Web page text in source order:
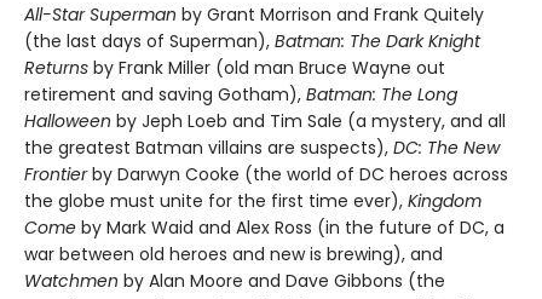
All-Star Superman by Grant Morrison and Frank Quitely
(the last days of Superman), Batman: The Dark Knight
Returns by Frank Miller (old man Bruce Wayne out
retirement and saving Gotham), Batman: The Long
Halloween by Jeph Loeb and Tim Sale (a mystery, and all
the greatest Batman villains are suspects), DC: The New
Frontierby Darwyn Cooke (the world of DC heroes across
the globe must unite for the first time ever), Kingdom
Come by Mark Waid and Alex Ross (in the future of DC, a
war between old heroes and new is brewing), and
Watchmen by Alan Moore and Dave Gibbons (the